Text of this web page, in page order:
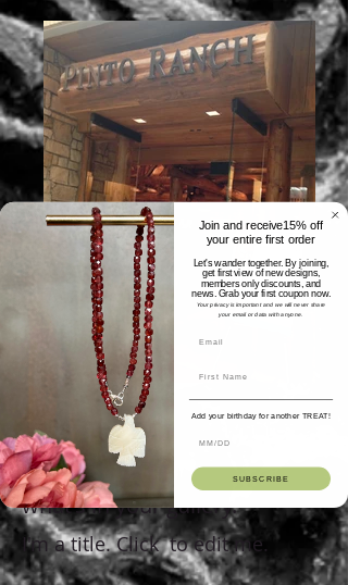
I'm a gallery title. Click here to
edit me.
Click me and tell your visitors
what's in your gallery.
I'm a title. Click to edit me.
Join and receive15% off
your entire first order
Let's wander together. By joining,
get first view of new designs,
members only discounts, and
news. Grab your first coupon now.
Your privacy is important and we will never share
your email or data with anyone.
Add your birthday for another TREAT!
SUBSCRIBE